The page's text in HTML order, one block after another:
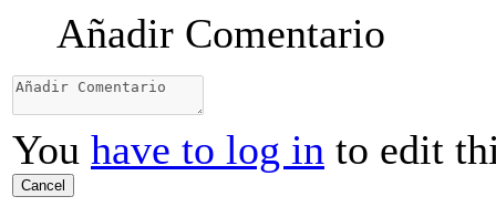
Añadir Comentario
You have to log in to edit
Cancel